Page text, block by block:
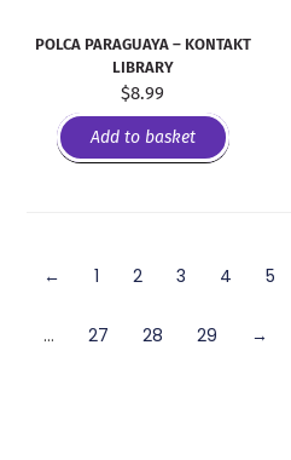
POLCA PARAGUAYA – KONTAKT
LIBRARY
$8.99
Add to basket
← 1 2 3 4 5
… 27 28 29 →